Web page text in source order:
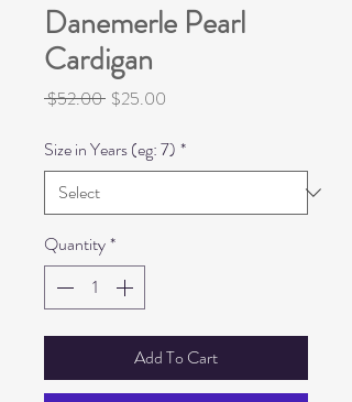
Danemerle Pearl
Cardigan
$52.00 Regular
$25.00
Size in Years (eg: 7) *
Quantity*
Add To Cart